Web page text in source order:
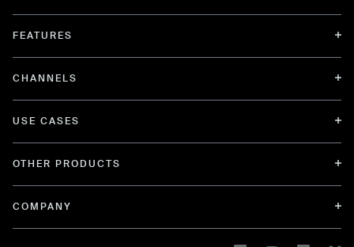
FEATURES
CHANNELS
USE CASES
OTHER PRODUCTS
COMPANY